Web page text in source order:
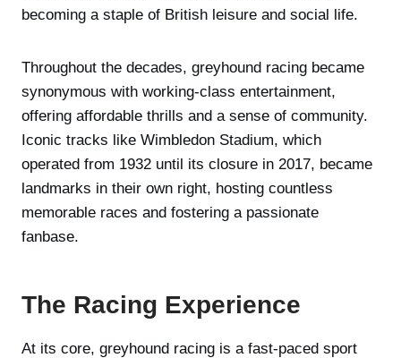
becoming a staple of British leisure and social life.
Throughout the decades, greyhound racing became
synonymous with working-class entertainment,
offering affordable thrills and a sense of community.
Iconic tracks like Wimbledon Stadium, which
operated from 1932 until its closure in 2017, became
landmarks in their own right, hosting countless
memorable races and fostering a passionate
fanbase.
The Racing Experience
At its core, greyhound racing is a fast-paced sport